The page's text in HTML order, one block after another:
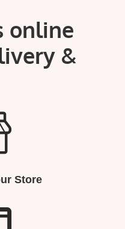
online
&
Store